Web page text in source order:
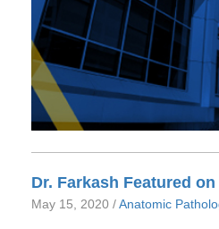
Dr. Farkash Featured
May 15, 2020 / Anatomic